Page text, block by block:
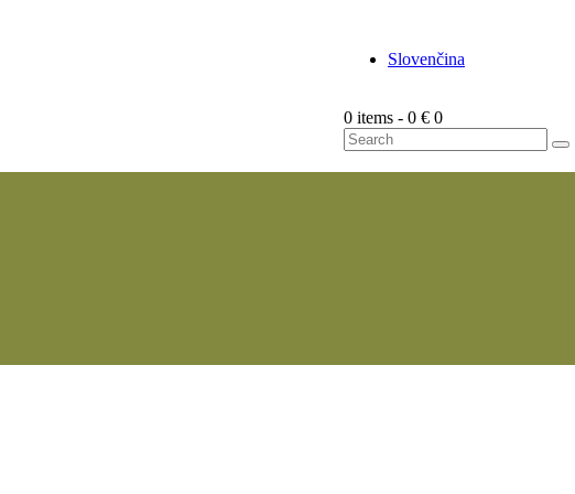
Slovenčina
0 items - 0 € 0